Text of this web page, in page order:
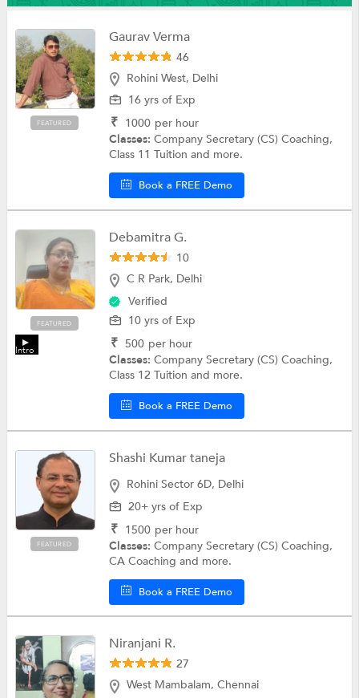
FEATURED
Gaurav Verma
46
Rohini West, Delhi
16 yrs of Exp
₹ 1000 per hour
Classes:Company Secretary (CS) Coaching,
Class 11 Tuition and more.
Book a FREE Demo
FEATURED
Intro
Debamitra G.
10
C R Park, Delhi
Verified
10 yrs of Exp
₹ 500 per hour
Classes:Company Secretary (CS) Coaching,
Class 12 Tuition and more.
Book a FREE Demo
FEATURED
Shashi Kumar taneja
Rohini Sector 6D, Delhi
20+ yrs of Exp
₹ 1500 per hour
Classes:Company Secretary (CS) Coaching,
CA Coaching and more.
Book a FREE Demo
Niranjani R.
27
West Mambalam, Chennai